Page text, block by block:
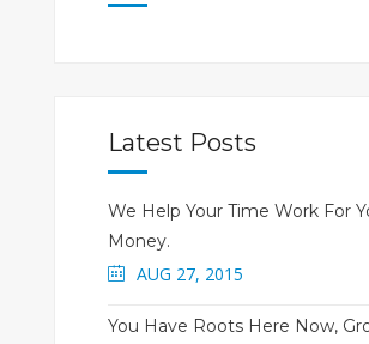
Latest Posts
We Help Your Time Work For
Money.
AUG 27, 2015
You Have Roots Here Now,